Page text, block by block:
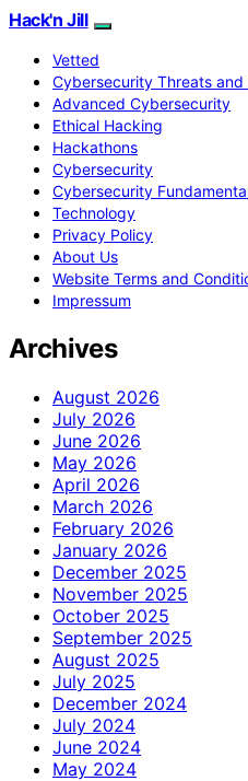
Hack'n Jill
Vetted
Cybersecurity Threats and
Advanced Cybersecurity
Ethical Hacking
Hackathons
Cybersecurity
Cybersecurity
Technology
Privacy Policy
About Us
Website Terms and
Impressum
Archives
August 2026
July 2026
June 2026
May 2026
April 2026
March 2026
February 2026
January 2026
December 2025
November 2025
October 2025
September 2025
August 2025
July 2025
December 2024
July 2024
June 2024
May 2024